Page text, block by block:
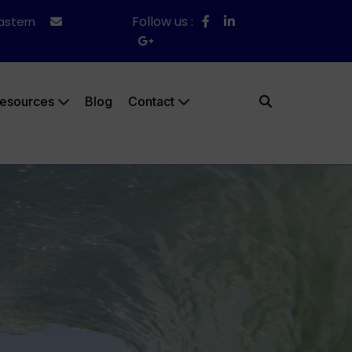
Follow us :
Blog Contact